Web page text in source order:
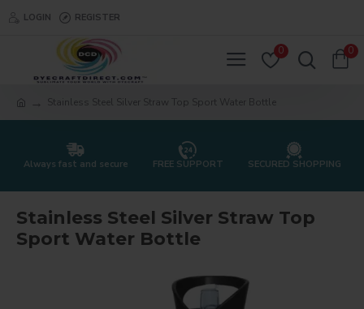
LOGIN REGISTER
0 0
Stainless Steel Silver Straw Top Sport Water Bottle
Always fast and secure FREE SUPPORT SECURED SHOPPING
Stainless Steel Silver Straw Top
Sport Water Bottle